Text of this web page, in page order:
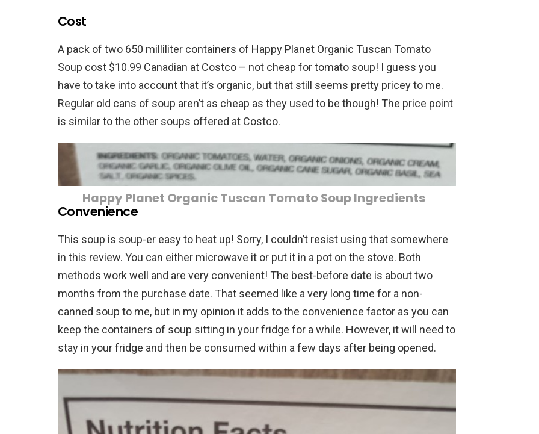
Cost
A pack of two 650 milliliter containers of Happy Planet Organic Tuscan Tomato
Soup cost $10.99 Canadian at Costco – not cheap for tomato soup! I guess you
have to take into account that it’s organic, but that still seems pretty pricey to me.
Regular old cans of soup aren’t as cheap as they used to be though! The price point
is similar to the other soups offered at Costco.
Happy Planet Organic Tuscan Tomato Soup Ingredients
Convenience
This soup is soup-er easy to heat up! Sorry, I couldn’t resist using that somewhere
in this review. You can either microwave it or put it in a pot on the stove. Both
methods work well and are very convenient! The best-before date is about two
months from the purchase date. That seemed like a very long time for a non-
canned soup to me, but in my opinion it adds to the convenience factor as you can
keep the containers of soup sitting in your fridge for a while. However, it will need to
stay in your fridge and then be consumed within a few days after being opened.